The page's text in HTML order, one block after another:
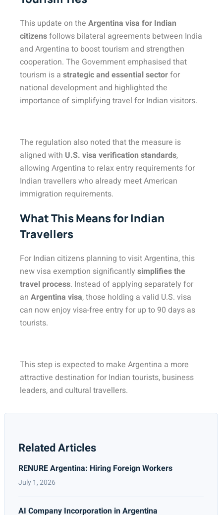
This update on the Argentina visa for Indian
citizensfollows bilateral agreements between India
and Argentina to boost tourism and strengthen
cooperation. The Government emphasised that
tourism is a strategic and essential sectorfor
national development and highlighted the
importance of simplifying travel for Indian visitors.
The regulation also noted that the measure is
aligned with U.S. visa verification standards,
allowing Argentina to relax entry requirements for
Indian travellers who already meet American
immigration requirements.
What This Means for Indian
Travellers
For Indian citizens planning to visit Argentina, this
new visa exemption significantly simplifies the
travel process. Instead of applying separately for
an Argentina visa, those holding a valid U.S. visa
can now enjoy visa-free entry for up to 90 days as
tourists.
This step is expected to make Argentina a more
attractive destination for Indian tourists, business
leaders, and cultural travellers.
Related Articles
RENURE Argentina: Hiring Foreign Workers
July 1, 2026
AI Company Incorporation in Argentina